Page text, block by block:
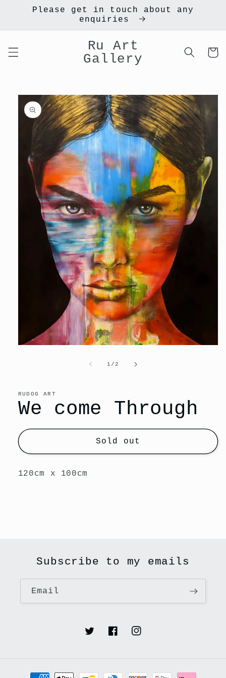
Skip toPlease get in touch about any
enquiries
Ru Art
Gallery
Cart
Skip to
product
information
1/of
2
RUDOG ART
We come Through
Sold out
120cm x 100cm
Subscribe to my emails
Email
TwitterFacebookInstagram
Payment